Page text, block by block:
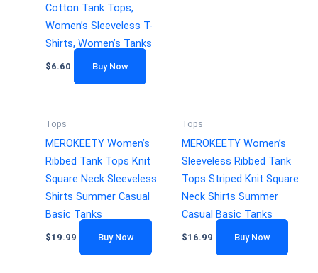
Cotton Tank Tops,
Women’s Sleeveless T-
Shirts, Women’s Tanks
$6.60 Buy Now
Tops
MEROKEETY Women’s
Ribbed Tank Tops Knit
Square Neck Sleeveless
Shirts Summer Casual
Basic Tanks
$19.99 Buy Now
Tops
MEROKEETY Women’s
Sleeveless Ribbed Tank
Tops Striped Knit Square
Neck Shirts Summer
Casual Basic Tanks
$16.99 Buy Now